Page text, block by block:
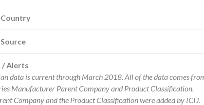
/ Alerts
data is current through March 2018. All of the data comes
Manufacturer Parent Company and Product Classification.
Company and the Product Classification were added by ICIJ.